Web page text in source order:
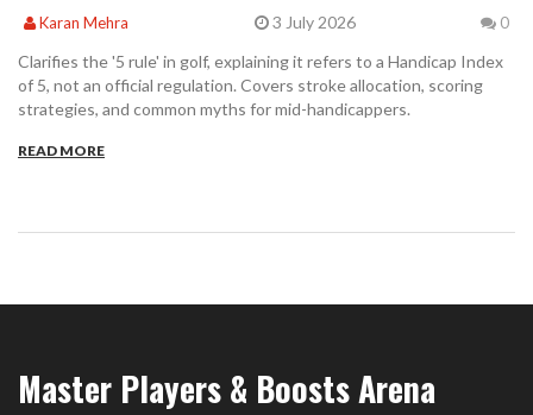
Karan Mehra 3 July 2026 0
Clarifies the '5 rule' in golf, explaining it refers to a Handicap Index
of 5, not an official regulation. Covers stroke allocation, scoring
strategies, and common myths for mid-handicappers.
READ MORE
Master Players & Boosts Arena